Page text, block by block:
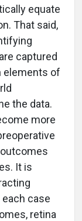
equate
That said,
captured
elements of
the data.
more
It is
case
retina